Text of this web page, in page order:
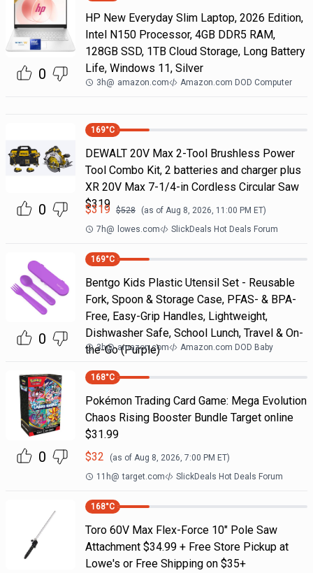
0
HP New Everyday Slim Laptop, 2026 Edition,
Intel N150 Processor, 4GB DDR5 RAM,
128GB SSD, 1TB Cloud Storage, Long Battery
Life, Windows 11, Silver
3h@ amazon.com Amazon.com DOD Computer
0
169°C
DEWALT 20V Max 2-Tool Brushless Power
Tool Combo Kit, 2 batteries and charger plus
XR 20V Max 7-1/4-in Cordless Circular Saw
$319
$319 $528 (as of Aug 8, 2026, 11:00 PM ET)
7h@ lowes.com SlickDeals Hot Deals Forum
0
169°C
Bentgo Kids Plastic Utensil Set - Reusable
Fork, Spoon & Storage Case, PFAS- & BPA-
Free, Easy-Grip Handles, Lightweight,
Dishwasher Safe, School Lunch, Travel & On-
the-Go (Purple)
3h@ amazon.com Amazon.com DOD Baby
0
168°C
Pokémon Trading Card Game: Mega Evolution
Chaos Rising Booster Bundle Target online
$31.99
$32 (as of Aug 8, 2026, 7:00 PM ET)
11h@ target.com SlickDeals Hot Deals Forum
168°C
Toro 60V Max Flex-Force 10" Pole Saw
Attachment $34.99 + Free Store Pickup at
Lowe's or Free Shipping on $35+